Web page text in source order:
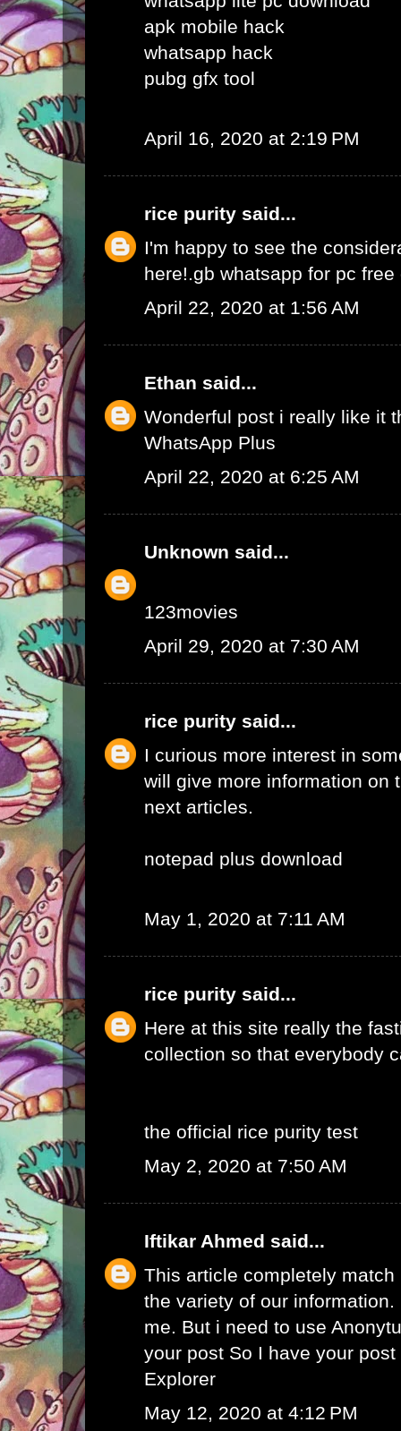
apk mobile hack
whatsapp hack
pubg gfx tool
April 16, 2020 at 2:19 PM
rice purity said...
I'm happy to see the
here!.gb whatsapp for pc free
April 22, 2020 at 1:56 AM
Ethan said...
Wonderful post i really like it
WhatsApp Plus
April 22, 2020 at 6:25 AM
Unknown said...
123movies
April 29, 2020 at 7:30 AM
rice purity said...
I curious more interest in
will give more information on
next articles.
notepad plus download
May 1, 2020 at 7:11 AM
rice purity said...
Here at this site really the
collection so that everybody
the official rice purity test
May 2, 2020 at 7:50 AM
Iftikar Ahmed said...
This article completely
the variety of our
me. But i need to use
your post So I have your
Explorer
May 12, 2020 at 4:12 PM